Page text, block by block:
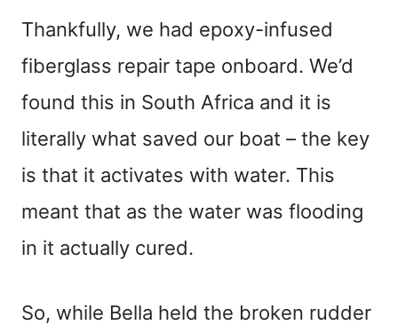
Thankfully, we had epoxy-infused
fiberglass repair tape onboard. We’d
found this in South Africa and it is
literally what saved our boat – the key
is that it activates with water. This
meant that as the water was flooding
in it actually cured.
So, while Bella held the broken rudder